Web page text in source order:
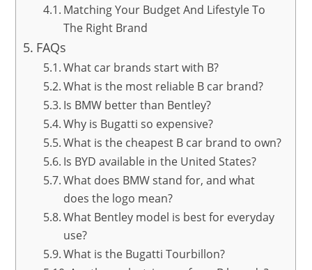
Matching Your Budget And Lifestyle To
The Right Brand
FAQs
What car brands start with B?
What is the most reliable B car brand?
Is BMW better than Bentley?
Why is Bugatti so expensive?
What is the cheapest B car brand to own?
Is BYD available in the United States?
What does BMW stand for, and what
does the logo mean?
What Bentley model is best for everyday
use?
What is the Bugatti Tourbillon?